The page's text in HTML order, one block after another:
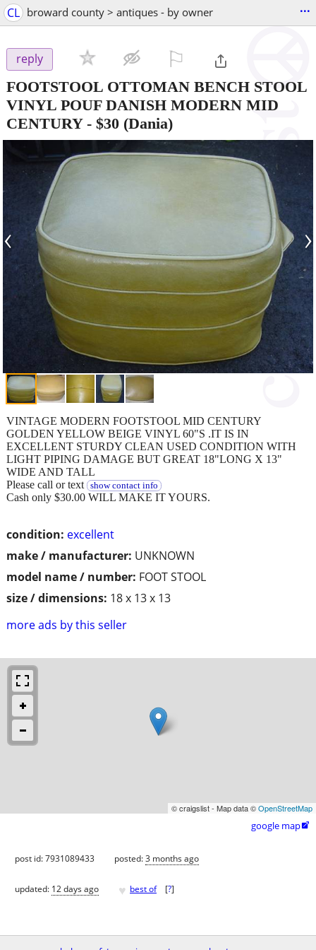
CL broward county > antiques - by owner ...
reply
FOOTSTOOL OTTOMAN BENCH STOOL
VINYL POUF DANISH MODERN MID
CENTURY- $30 (Dania)
‹ ›
condition: excellent
make / manufacturer: UNKNOWN
model name / number: FOOT STOOL
size / dimensions: 18 x 13 x 13
more ads by this seller
VINTAGE MODERN FOOTSTOOL MID CENTURY
GOLDEN YELLOW BEIGE VINYL 60"S .IT IS IN
EXCELLENT STURDY CLEAN USED CONDITION WITH
LIGHT PIPING DAMAGE BUT GREAT 18"LONG X 13"
WIDE AND TALL
Please call or text
show contact info
Cash only $30.00 WILL MAKE IT YOURS.
© craigslist - Map data ©OpenStreetMap
google map
post id: 7931089433 posted:3 months ago
updated: 12 days ago ♥ best of [?]